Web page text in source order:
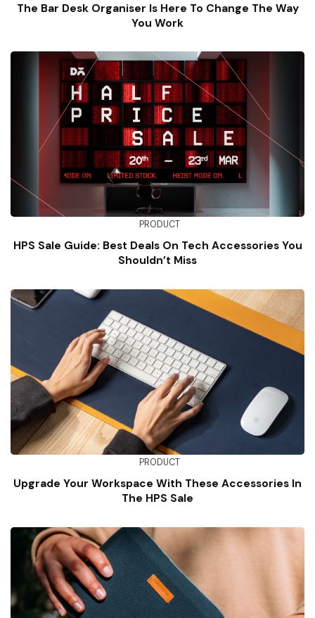
The Bar Desk Organiser Is Here To Change The Way
You Work
PRODUCT
HPS Sale Guide: Best Deals On Tech Accessories You
Shouldn’t Miss
PRODUCT
Upgrade Your Workspace With These Accessories In
The HPS Sale